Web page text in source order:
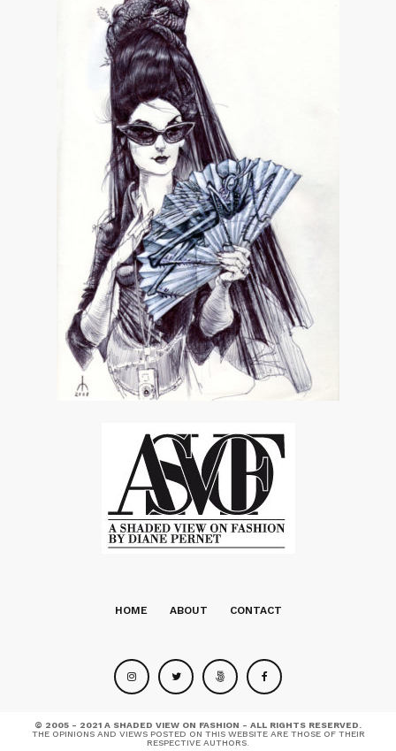
HOME ABOUT CONTACT
© 2005 - 2021 A SHADED VIEW ON FASHION - ALL RIGHTS RESERVED.
THE OPINIONS AND VIEWS POSTED ON THIS WEBSITE ARE THOSE OF THEIR
RESPECTIVE AUTHORS.